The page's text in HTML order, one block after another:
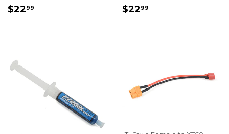
REGULAR
$2299 REGULAR
$2299